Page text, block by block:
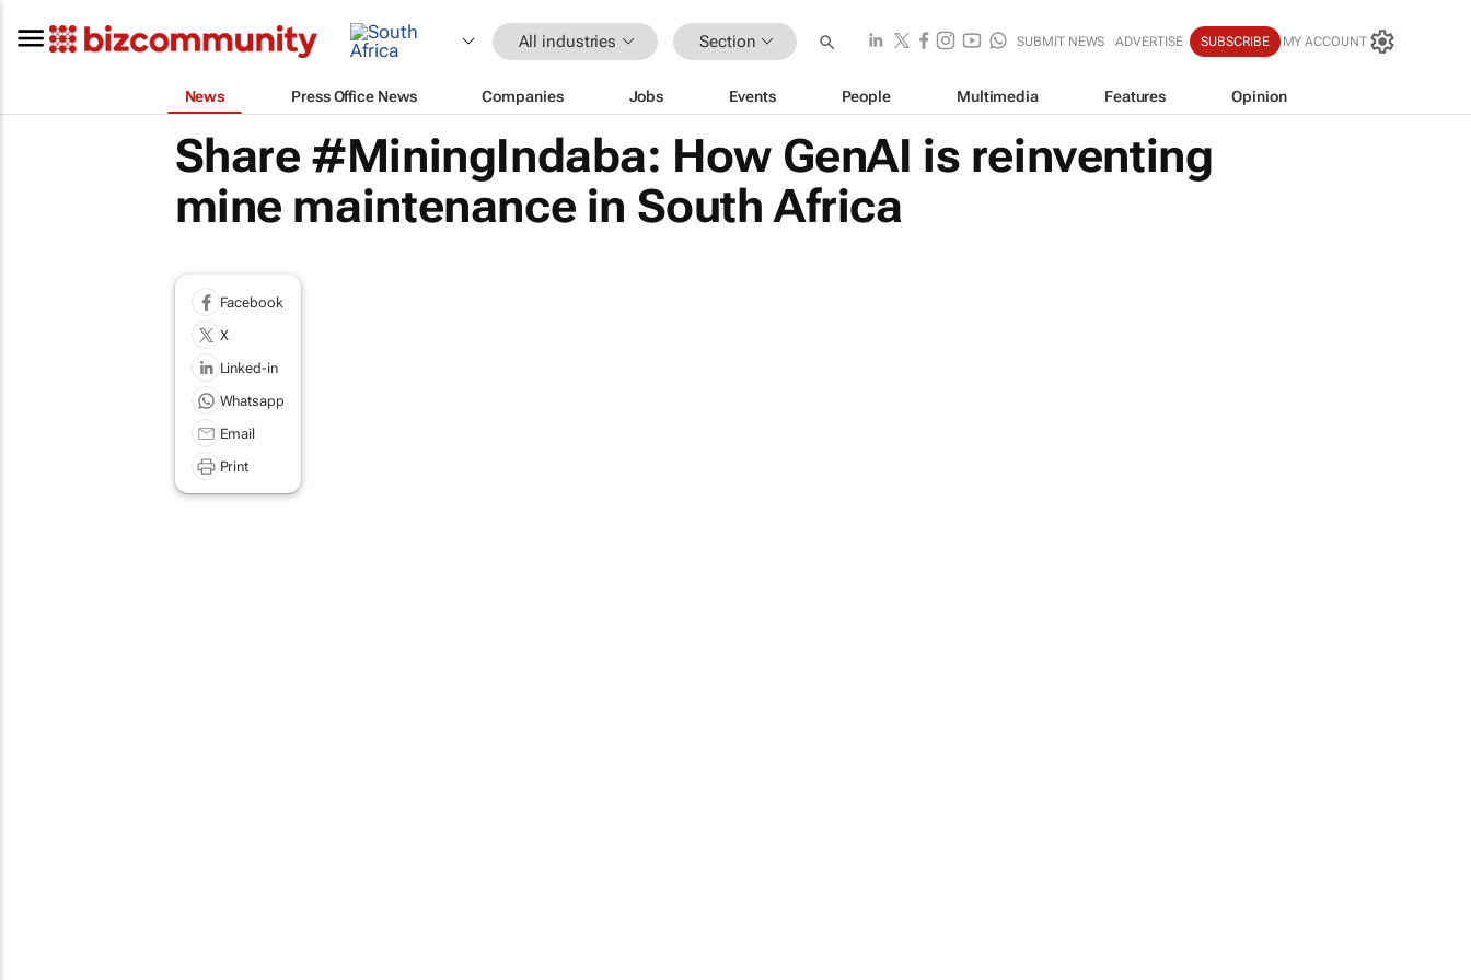
All industries Section SUBMIT NEWS ADVERTISE SUBSCRIBE MY ACCOUNT
News Press Office News Companies Jobs Events People Multimedia Features Opinion
Share #MiningIndaba: How GenAI is reinventing
mine maintenance in South Africa
Facebook
X
Linked-in
Whatsapp
Email
Print